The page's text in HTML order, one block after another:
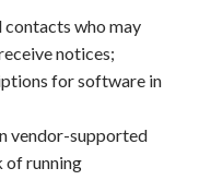
contacts who may
notices;
for software in
vendor-supported
of running